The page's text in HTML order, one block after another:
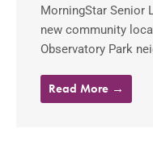
MorningStar Senior
new community
Observatory Park
Read More →